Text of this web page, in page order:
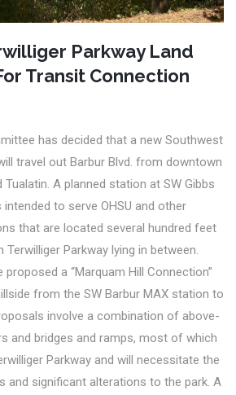
Parkway Land
Transit Connection
has decided that a new Southwest
travel out Barbur Blvd. from downtown
Tualatin. A planned station at SW Gibbs
to serve OHSU and other
that are located several hundred feet
Parkway lying in between.
a “Marquam Hill Connection”
from the SW Barbur MAX station to
involve a combination of above-
and bridges and ramps, most of which
Parkway and will necessitate the
and significant alterations to the park. A